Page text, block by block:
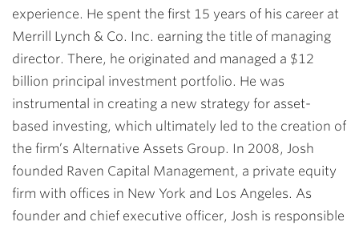
experience. He spent the first 15 years of his career at
Merrill Lynch & Co. Inc. earning the title of managing
director. There, he originated and managed a $12
billion principal investment portfolio. He was
instrumental in creating a new strategy for asset-
based investing, which ultimately led to the creation of
the firm’s Alternative Assets Group. In 2008, Josh
founded Raven Capital Management, a private equity
firm with offices in New York and Los Angeles. As
founder and chief executive officer, Josh is responsible